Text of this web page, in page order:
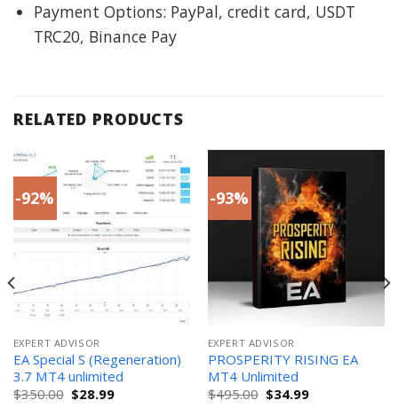
Payment Options: PayPal, credit card, USDT
TRC20, Binance Pay
RELATED PRODUCTS
-92%
EXPERT ADVISOR
EA Special S (Regeneration)
3.7 MT4 unlimited
$350.00 Original
$28.99Current
-93%
EXPERT ADVISOR
PROSPERITY RISING EA
MT4 Unlimited
$495.00 Original
$34.99Current